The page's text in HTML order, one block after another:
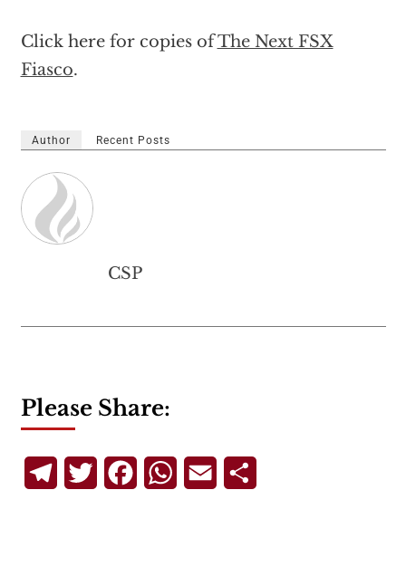
Click here for copies ofThe Next FSX
Fiasco.
Author Recent Posts
CSP
Please Share:
TelegramTwitterFacebookWhatsApp
Email